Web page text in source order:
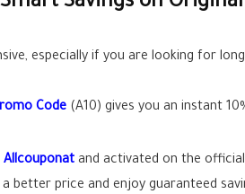
especially if you are looking for
Code (A10) gives you an instant
Allcouponat and activated on the
better price and enjoy guaranteed